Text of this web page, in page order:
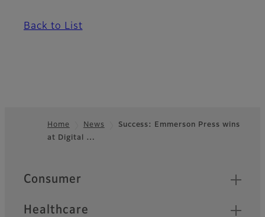
Back to List
Footer
Home News
Success: Emmerson Press wins
at Digital …
Quick Links
Consumer
Healthcare